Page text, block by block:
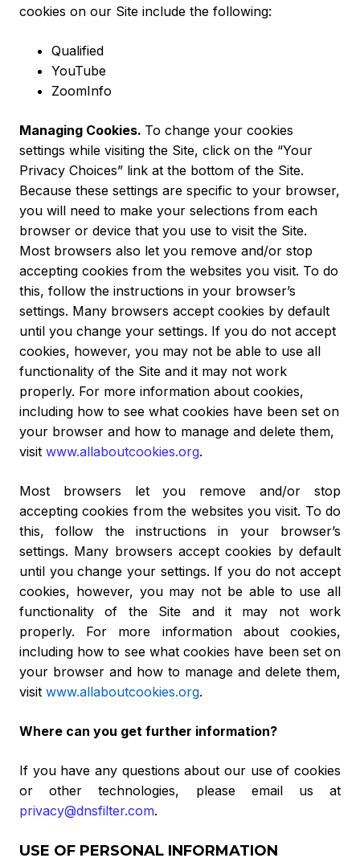
cookies on our Site include the following:
Qualified
YouTube
ZoomInfo
Managing Cookies. To change your cookies
settings while visiting the Site, click on the “Your
Privacy Choices” link at the bottom of the Site.
Because these settings are specific to your browser,
you will need to make your selections from each
browser or device that you use to visit the Site.
Most browsers also let you remove and/or stop
accepting cookies from the websites you visit. To do
this, follow the instructions in your browser’s
settings. Many browsers accept cookies by default
until you change your settings. If you do not accept
cookies, however, you may not be able to use all
functionality of the Site and it may not work
properly. For more information about cookies,
including how to see what cookies have been set on
your browser and how to manage and delete them,
visit www.allaboutcookies.org.
Most browsers let you remove and/or stop
accepting cookies from the websites you visit. To do
this, follow the instructions in your browser’s
settings. Many browsers accept cookies by default
until you change your settings. If you do not accept
cookies, however, you may not be able to use all
functionality of the Site and it may not work
properly. For more information about cookies,
including how to see what cookies have been set on
your browser and how to manage and delete them,
visit www.allaboutcookies.org.
Where can you get further information?
If you have any questions about our use of cookies
or other technologies, please email us at
privacy@dnsfilter.com.
USE OF PERSONAL INFORMATION